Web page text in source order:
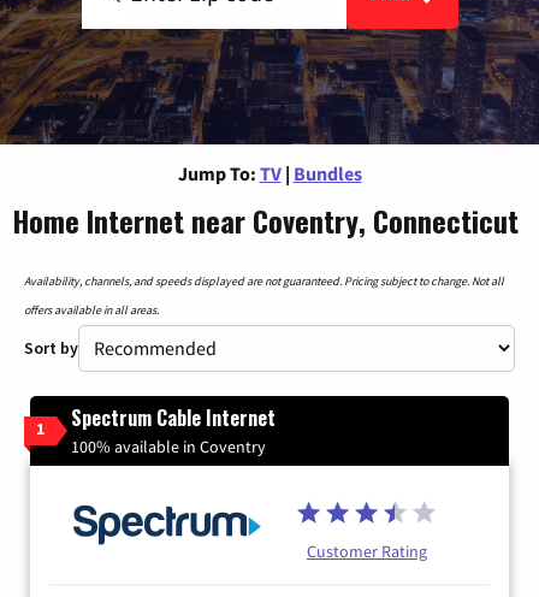
Jump To: TV | Bundles
Home Internet near Coventry, Connecticut
Availability, channels, and speeds displayed are not guaranteed. Pricing subject to change. Not all
offers available in all areas.
Sort by
1 Spectrum Cable Internet
100% available in Coventry
Customer Rating